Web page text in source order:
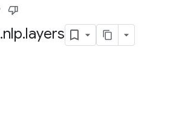
.nlp.layers